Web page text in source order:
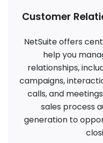
Customer
NetSuite offers
help you
relationships,
campaigns,
calls, and
sales process
generation to